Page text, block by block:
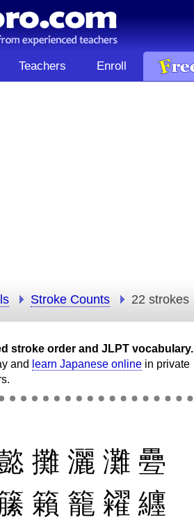
Teachers Enroll
Stroke Counts 22 strokes
stroke order and JLPT vocabulary.
and learn Japanese online in private
攤 灑 灘 疉
籟 籠 糴 纒